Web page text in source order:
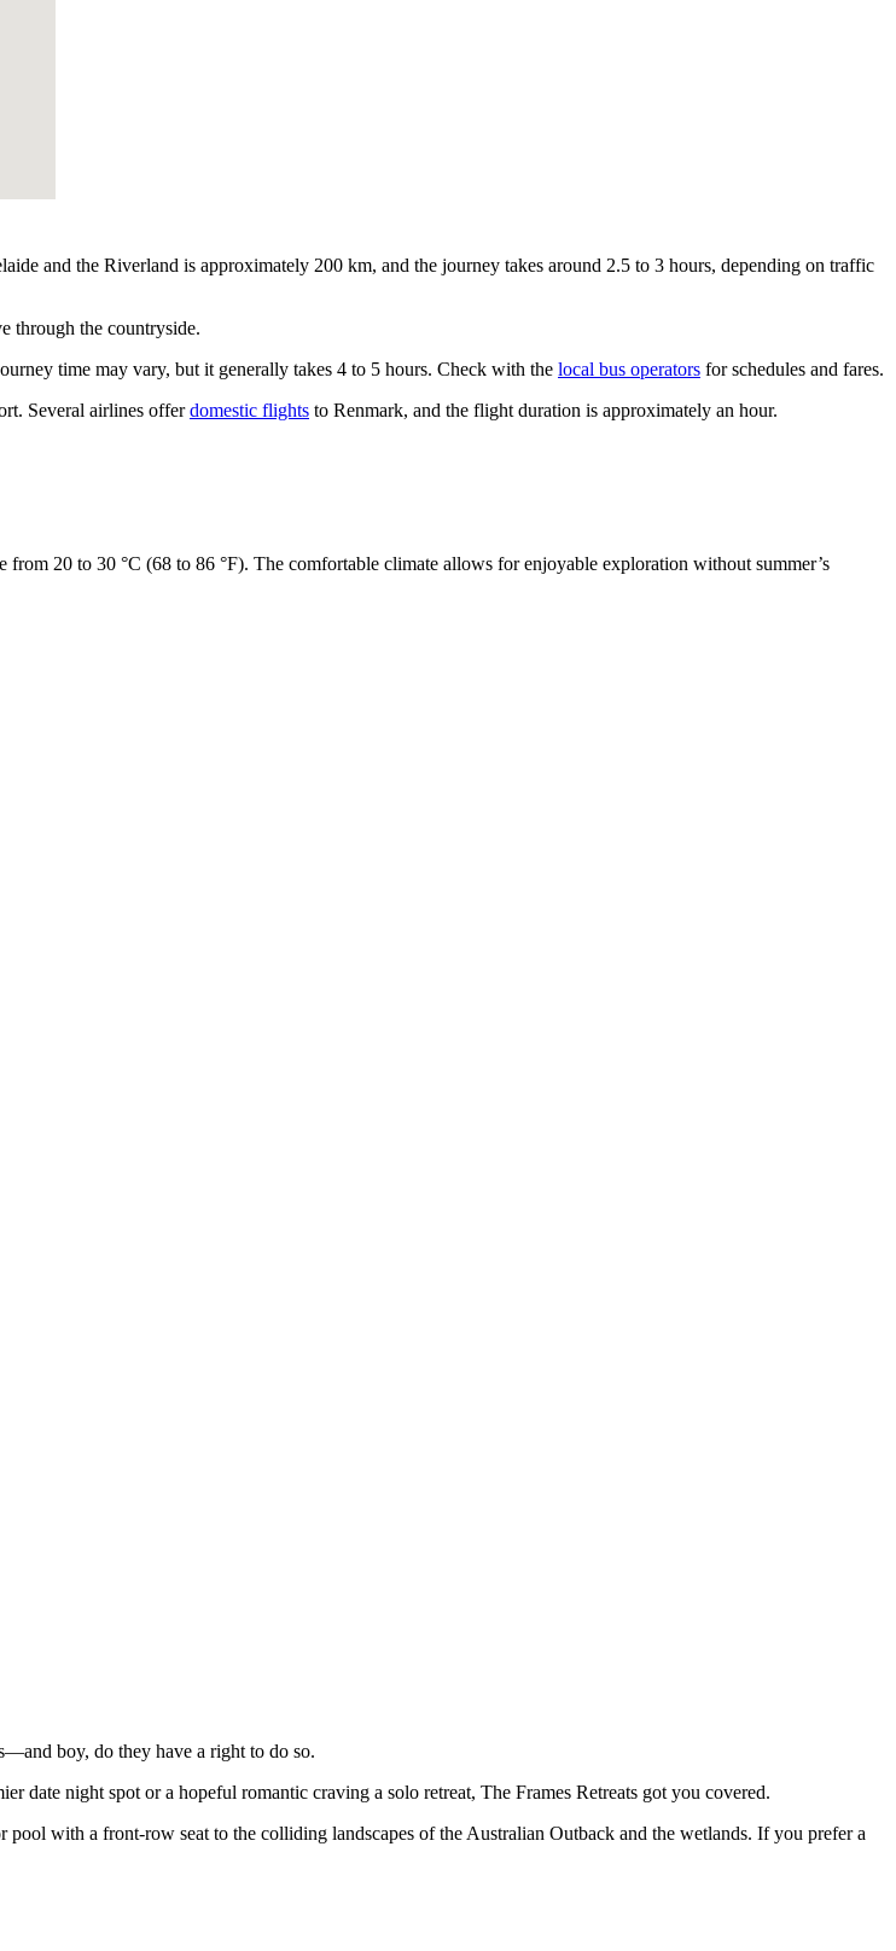
and the Riverland is approximately 200 km, and the journey takes around 2.5 to 3 hours, depending on traffic
through the countryside.
time may vary, but it generally takes 4 to 5 hours. Check with the local bus operators for schedules and fares.
Several airlines offerdomestic flights to Renmark, and the flight duration is approximately an hour.
20 to 30 °C (68 to 86 °F). The comfortable climate allows for enjoyable exploration without summer’s
boy, do they have a right to do so.
date night spot or a hopeful romantic craving a solo retreat, The Frames Retreats got you covered.
with a front-row seat to the colliding landscapes of the Australian Outback and the wetlands. If you prefer a